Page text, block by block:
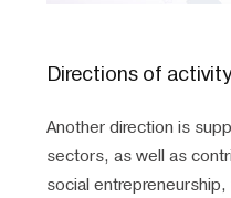
Directions of activity
Another direction is
sectors, as well as
social